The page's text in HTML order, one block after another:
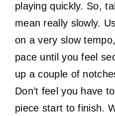
playing quickly. So,
mean really slowly.
on a very slow
pace until you feel
up a couple of
Don’t feel you have
piece start to finish.